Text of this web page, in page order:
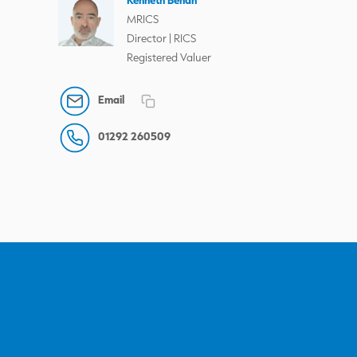
MRICS
Director | RICS
Registered Valuer
Email
01292 260509